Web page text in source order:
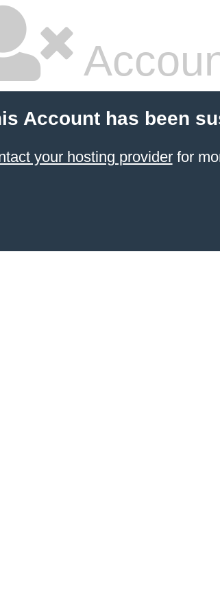
Account has been
your hosting providerfor